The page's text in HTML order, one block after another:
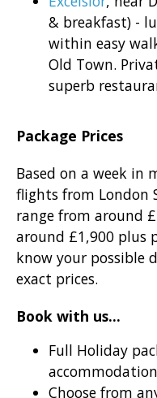
& breakfast) -
within easy
Old Town.
superb
Package Prices
Based on a week in
flights from London
range from around
around £1,900 plus
know your possible
exact prices.
Book with us...
Full Holiday
accommodation
Choose from